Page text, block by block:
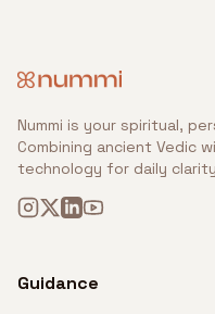
Nummi is your spiritual,
Combining ancient Vedic
technology for daily
Guidance